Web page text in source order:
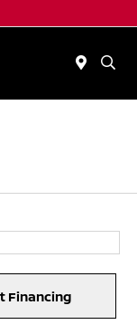
Financing